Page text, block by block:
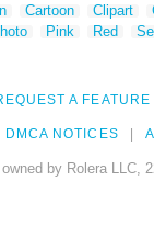
Cartoon Clipart
Pink Red
A FEATURE
DMCA NOTICES
by Rolera LLC,